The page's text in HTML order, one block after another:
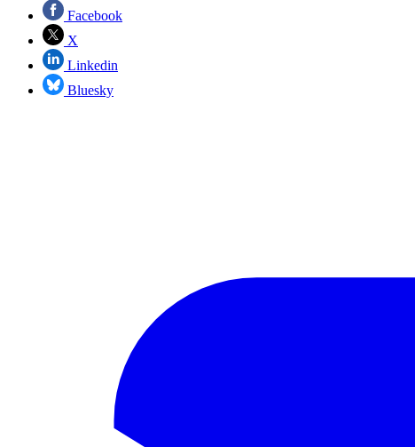
Facebook
X
Linkedin
Bluesky